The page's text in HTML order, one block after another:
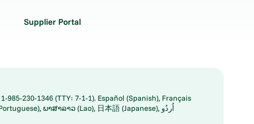
Supplier Portal
230-1346 (TTY: 7-1-1). Español (Spanish), Français